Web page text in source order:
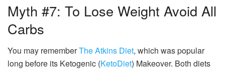
Myth #7: To Lose Weight Avoid All
Carbs
You may rememberThe Atkins Diet, which was popular
long before its Ketogenic (KetoDiet) Makeover. Both diets